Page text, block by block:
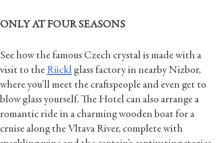
ONLY AT FOUR SEASONS
See how the famous Czech crystal is made with a
visit to the Rückl glass factory in nearby Nizbor,
where you’ll meet the craftspeople and even get to
blow glass yourself. The Hotel can also arrange a
romantic ride in a charming wooden boat for a
cruise along the Vltava River, complete with